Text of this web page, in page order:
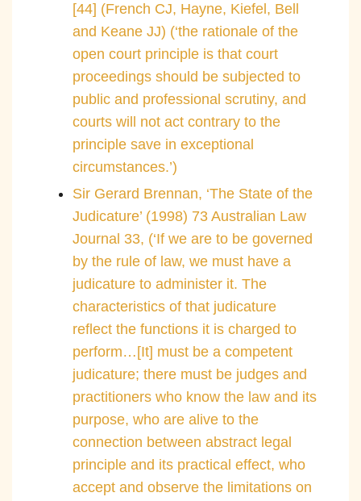
[44] (French CJ, Hayne, Kiefel, Bell
and Keane JJ) (‘the rationale of the
open court principle is that court
proceedings should be subjected to
public and professional scrutiny, and
courts will not act contrary to the
principle save in exceptional
circumstances.’)
Sir Gerard Brennan, ‘The State of the
Judicature’ (1998) 73 Australian Law
Journal 33, (‘If we are to be governed
by the rule of law, we must have a
judicature to administer it. The
characteristics of that judicature
reflect the functions it is charged to
perform…[It] must be a competent
judicature; there must be judges and
practitioners who know the law and its
purpose, who are alive to the
connection between abstract legal
principle and its practical effect, who
accept and observe the limitations on